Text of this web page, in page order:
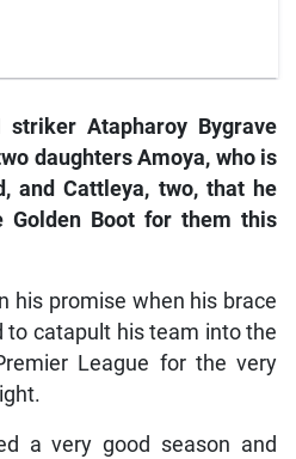
striker Atapharoy Bygrave
daughters Amoya, who is
and Cattleya, two, that he
Golden Boot for them this
his promise when his brace
to catapult his team into the
League for the very
a very good season and